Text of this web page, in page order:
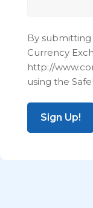
By
Currency
http://
using the